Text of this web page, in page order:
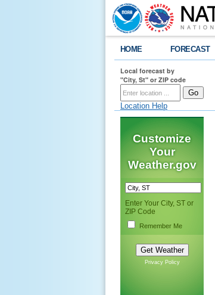
HOME FORECAST
Local forecast by
"City, St" or ZIP code
Location Help
Customize
Your
Weather.gov
Enter Your City, ST or
ZIP Code
Remember Me
Privacy Policy